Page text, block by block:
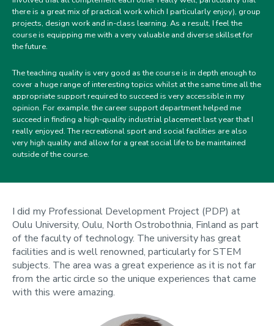
there is a great mix of practical work which I particularly enjoy), group
projects, design work and in-class learning. As a result, I feel the
course is equipping me with a very valuable and diverse skillset for
the future.
The teaching quality is very good as the course is in depth enough to
cover a huge range of interesting topics whilst at the same time all the
appropriate support required to succeed is very accessible in my
opinion. For example, the career support department helped me
succeed in finding a high-quality industrial placement last year that I
really enjoyed. The recreational sport and social facilities are also
very high quality and allow for a great social life to be maintained
outside of the course.
I did my Professional Development Project (PDP) at
Oulu University, Oulu, North Ostrobothnia, Finland as part
of the faculty of technology. The university has great
facilities and is well renowned, particularly for STEM
subjects. The area was a great experience as it is not far
from the artic circle so the unique experiences that came
with this were amazing.